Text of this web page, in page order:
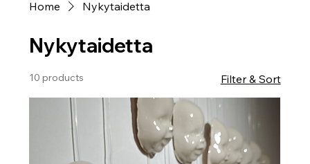
Home Nykytaidetta
Nykytaidetta
10 products Filter & Sort